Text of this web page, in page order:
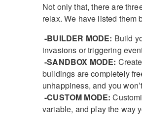
Not only that, there are
relax. We have listed them
-BUILDER MODE: Build
invasions or triggering
-SANDBOX MODE:
buildings are completely
unhappiness, and you
-CUSTOM MODE:
variable, and play the way